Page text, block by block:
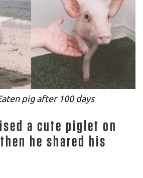
pig after 100 days
a cute piglet on
he shared his